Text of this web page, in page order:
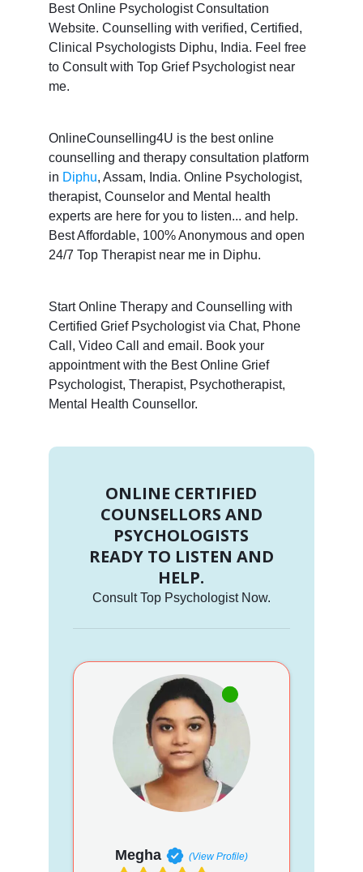
Best Online Psychologist Consultation
Website. Counselling with verified, Certified,
Clinical Psychologists Diphu, India. Feel free
to Consult with Top Grief Psychologist near
me.
OnlineCounselling4U is the best online
counselling and therapy consultation platform
in Diphu, Assam, India. Online Psychologist,
therapist, Counselor and Mental health
experts are here for you to listen... and help.
Best Affordable, 100% Anonymous and open
24/7 Top Therapist near me in Diphu.
Start Online Therapy and Counselling with
Certified Grief Psychologist via Chat, Phone
Call, Video Call and email. Book your
appointment with the Best Online Grief
Psychologist, Therapist, Psychotherapist,
Mental Health Counsellor.
ONLINE CERTIFIED
COUNSELLORS AND
PSYCHOLOGISTS
READY TO LISTEN AND
HELP.
Consult Top Psychologist Now.
Megha (View Profile)